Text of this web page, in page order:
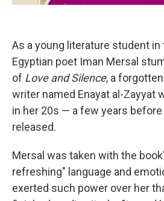
As a young literature student in
Egyptian poet Iman Mersal
of Love and Silence, a
writer named Enayat al-Zayyat
in her 20s — a few years
released.
Mersal was taken with the
refreshing" language and
exerted such power over her